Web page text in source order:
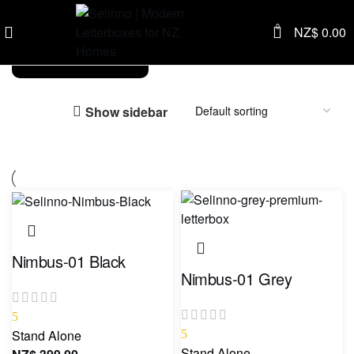
0 NZ$0.00
Show sidebar
Nimbus-01 Black
5
Stand Alone
Nimbus-01 Grey
5